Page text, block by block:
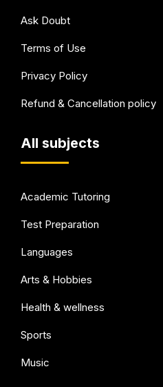
Ask Doubt
Terms of Use
Privacy Policy
Refund & Cancellation policy
All subjects
Academic Tutoring
Test Preparation
Languages
Arts & Hobbies
Health & wellness
Sports
Music